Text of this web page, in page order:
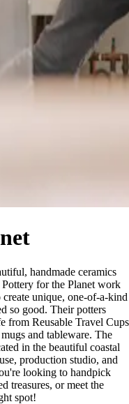
handmade ceramics
for the Planet work
unique, one-of-a-kind
so good. Their potters
from Reusable Travel Cups
and tableware. The
in the beautiful coastal
production studio, and
looking to handpick
treasures, or meet the
spot!